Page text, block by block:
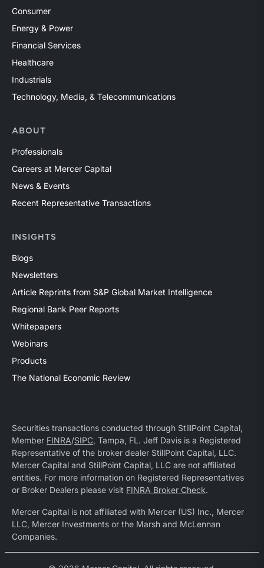
Consumer
Energy & Power
Financial Services
Healthcare
Industrials
Technology, Media, & Telecommunications
ABOUT
Professionals
Careers at Mercer Capital
News & Events
Recent Representative Transactions
INSIGHTS
Blogs
Newsletters
Article Reprints from S&P Global Market Intelligence
Regional Bank Peer Reports
Whitepapers
Webinars
Products
The National Economic Review
Securities transactions conducted through StillPoint Capital,
Member FINRA/SIPC, Tampa, FL. Jeff Davis is a Registered
Representative of the broker dealer StillPoint Capital, LLC.
Mercer Capital and StillPoint Capital, LLC are not affiliated
entities. For more information on Registered Representatives
or Broker Dealers please visit FINRA Broker Check.
Mercer Capital is not affiliated with Mercer (US) Inc., Mercer
LLC, Mercer Investments or the Marsh and McLennan
Companies.